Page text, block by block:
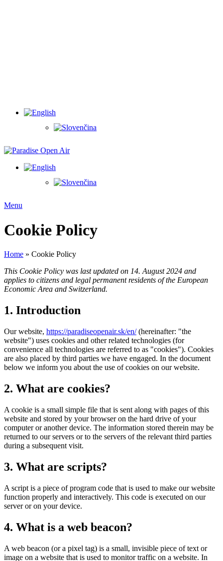
Menu
Cookie Policy
Home » Cookie Policy
This Cookie Policy was last updated on 14. August 2024 and
applies to citizens and legal permanent residents of the European
Economic Area and Switzerland.
1. Introduction
Our website, https://paradiseopenair.sk/en/(hereinafter: "the
website") uses cookies and other related technologies (for
convenience all technologies are referred to as "cookies"). Cookies
are also placed by third parties we have engaged. In the document
below we inform you about the use of cookies on our website.
2. What are cookies?
A cookie is a small simple file that is sent along with pages of this
website and stored by your browser on the hard drive of your
computer or another device. The information stored therein may be
returned to our servers or to the servers of the relevant third parties
during a subsequent visit.
3. What are scripts?
A script is a piece of program code that is used to make our website
function properly and interactively. This code is executed on our
server or on your device.
4. What is a web beacon?
A web beacon (or a pixel tag) is a small, invisible piece of text or
image on a website that is used to monitor traffic on a website. In